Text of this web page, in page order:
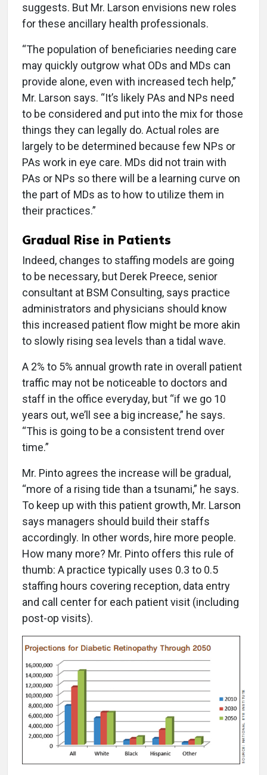
suggests. But Mr. Larson envisions new roles
for these ancillary health professionals.
“The population of beneficiaries needing care
may quickly outgrow what ODs and MDs can
provide alone, even with increased tech help,”
Mr. Larson says. “It’s likely PAs and NPs need
to be considered and put into the mix for those
things they can legally do. Actual roles are
largely to be determined because few NPs or
PAs work in eye care. MDs did not train with
PAs or NPs so there will be a learning curve on
the part of MDs as to how to utilize them in
their practices.”
Gradual Rise in Patients
Indeed, changes to staffing models are going
to be necessary, but Derek Preece, senior
consultant at BSM Consulting, says practice
administrators and physicians should know
this increased patient flow might be more akin
to slowly rising sea levels than a tidal wave.
A 2% to 5% annual growth rate in overall patient
traffic may not be noticeable to doctors and
staff in the office everyday, but “if we go 10
years out, we’ll see a big increase,” he says.
“This is going to be a consistent trend over
time.”
Mr. Pinto agrees the increase will be gradual,
“more of a rising tide than a tsunami,” he says.
To keep up with this patient growth, Mr. Larson
says managers should build their staffs
accordingly. In other words, hire more people.
How many more? Mr. Pinto offers this rule of
thumb: A practice typically uses 0.3 to 0.5
staffing hours covering reception, data entry
and call center for each patient visit (including
post-op visits).